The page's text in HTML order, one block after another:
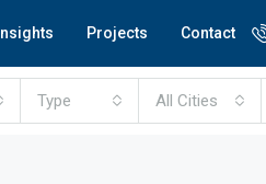
Insights Projects Contact
Type All Cities